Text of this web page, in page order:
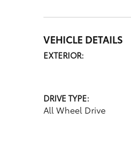
VEHICLE DETAILS
EXTERIOR:
DRIVE TYPE:
All Wheel Drive